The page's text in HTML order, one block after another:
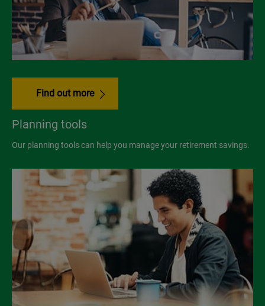
Find out more
Planning tools
Our planning tools can help you manage your retirement savings.